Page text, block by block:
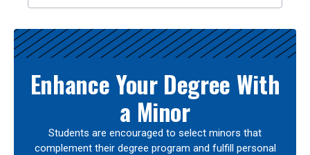
Enhance Your Degree With
a Minor
Students are encouraged to select minors that
complement their degree program and fulfill personal